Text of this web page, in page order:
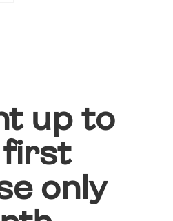
up to
first
only